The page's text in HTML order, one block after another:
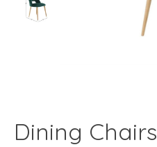
Dining Chairs